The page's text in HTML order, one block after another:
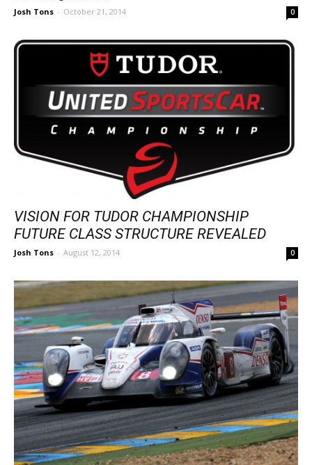
Josh Tons - October 21, 2014 0
VISION FOR TUDOR CHAMPIONSHIP
FUTURE CLASS STRUCTURE REVEALED
Josh Tons - August 12, 2014 0